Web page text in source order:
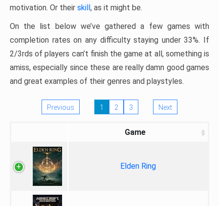
motivation. Or their skill, as it might be.
On the list below we’ve gathered a few games with
completion rates on any difficulty staying under 33%. If
2/3rds of players can’t finish the game at all, something is
amiss, especially since these are really damn good games
and great examples of their genres and playstyles.
Previous 1 2 3 Next
Game
Elden Ring